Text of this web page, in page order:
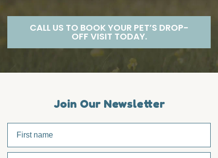
CALL US TO BOOK YOUR PET’S DROP-
OFF VISIT TODAY.
Join Our Newsletter